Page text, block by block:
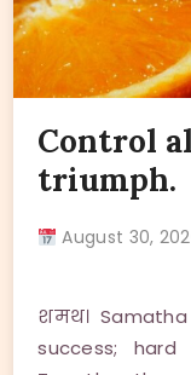
Control
triumph.
August 30,
शमथ।
success; hard